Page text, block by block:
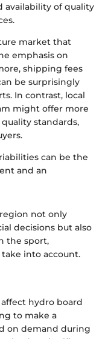
availability of quality
market that
emphasis on
shipping fees
be surprisingly
In contrast, local
might offer more
standards,
can be the
and an
not only
decisions but also
the sport,
into account.
hydro board
to make a
on demand during